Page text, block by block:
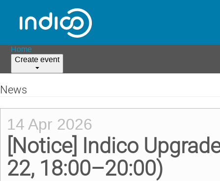
Home
Create event
News
14 Apr 2026
[Notice] Indico
22, 18:00–20:00)